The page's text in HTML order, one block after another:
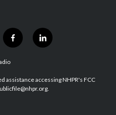
f
a
b
o
l
i
e
d
assistance accessing NHPR's FCC